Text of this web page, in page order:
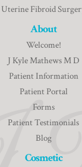
Uterine Fibroid
About
Welcome!
J Kyle Mathews M D
Patient Information
Patient Portal
Forms
Patient Testimonials
Blog
Cosmetic